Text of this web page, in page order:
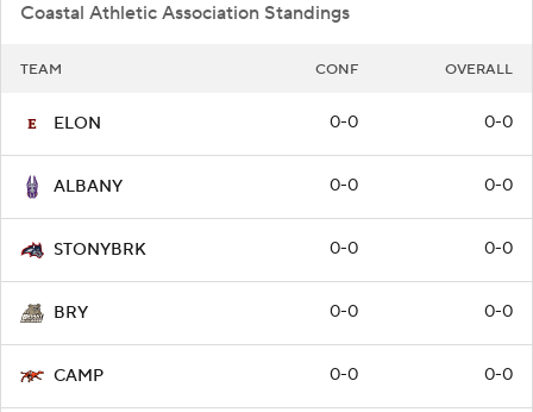
Coastal Athletic Association Standings
TEAM CONF OVERALL
ELON 0-0 0-0
ALBANY 0-0 0-0
STONYBRK 0-0 0-0
BRY 0-0 0-0
CAMP 0-0 0-0